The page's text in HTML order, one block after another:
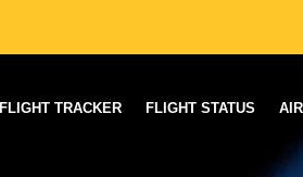
FLIGHT TRACKER FLIGHT STATUS